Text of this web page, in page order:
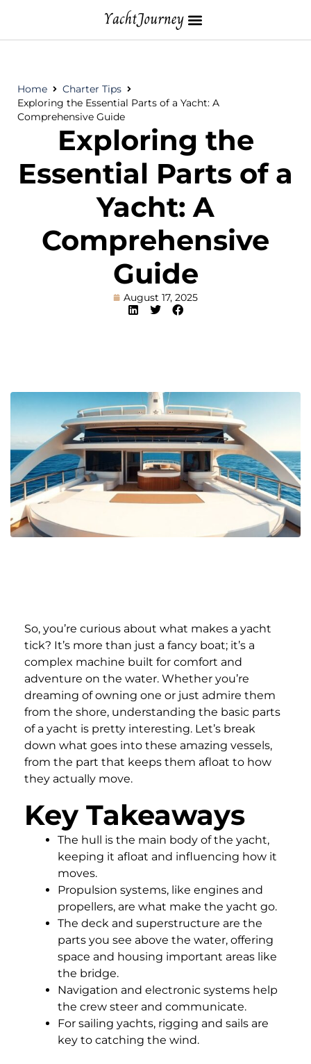
Home
Charter Tips
Exploring the Essential Parts of a Yacht: A
Comprehensive Guide
Exploring the
Essential Parts of a
Yacht: A
Comprehensive
Guide
August 17, 2025
So, you’re curious about what makes a yacht
tick? It’s more than just a fancy boat; it’s a
complex machine built for comfort and
adventure on the water. Whether you’re
dreaming of owning one or just admire them
from the shore, understanding the basic parts
of a yacht is pretty interesting. Let’s break
down what goes into these amazing vessels,
from the part that keeps them afloat to how
they actually move.
Key Takeaways
The hull is the main body of the yacht,
keeping it afloat and influencing how it
moves.
Propulsion systems, like engines and
propellers, are what make the yacht go.
The deck and superstructure are the
parts you see above the water, offering
space and housing important areas like
the bridge.
Navigation and electronic systems help
the crew steer and communicate.
For sailing yachts, rigging and sails are
key to catching the wind.